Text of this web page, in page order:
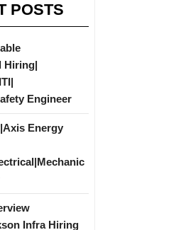
POSTS
Hiring|
Engineer
Energy
Infra Hiring